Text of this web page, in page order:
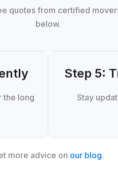
quotes from certified
below.
the long
Step 5:
Stay
more advice on our blog.